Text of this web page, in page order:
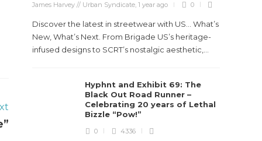
James Harvey // Urban Syndicate,1 year ago 0
Discover the latest in streetwear with US... What’s
New, What’s Next. From Brigade US’s heritage-
infused designs to SCRT’s nostalgic aesthetic,...
Hyphnt and Exhibit 69: The
Black Out Road Runner –
Celebrating 20 years of Lethal
Bizzle “Pow!”
0 4336